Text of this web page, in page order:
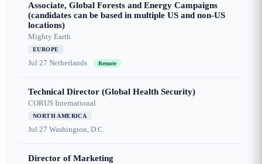
Associate, Global Forests and Energy Campaigns
(candidates can be based in multiple US and non-US
locations)
Mighty Earth
EUROPE
Jul 27 Netherlands Remote
Technical Director (Global Health Security)
CORUS International
NORTH AMERICA
Jul 27 Washington, D.C.
Director of Marketing